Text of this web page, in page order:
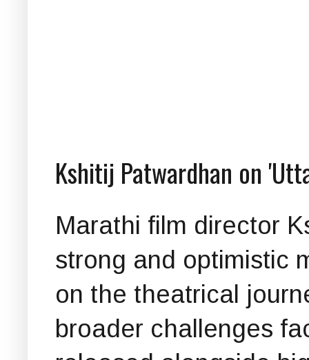
Kshitij Patwardhan on
Marathi film director
strong and optimistic
on the theatrical
broader challenges